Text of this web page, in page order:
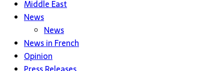
Middle East
News
News
News in French
Opinion